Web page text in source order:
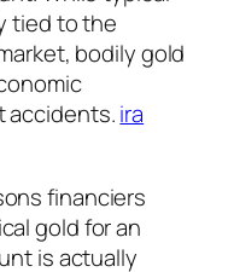
tied to the
bodily gold
accidents.ira
financiers
gold for an
is actually